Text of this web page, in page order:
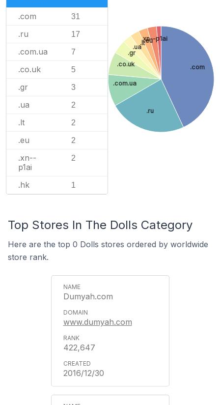
.com 31
.ru 17
.com.ua 7
.co.uk 5
.gr 3
.ua 2
.lt 2
.eu 2
.xn--
p1ai
2
.hk 1
.com
.ru
.com.ua
.co.uk
.gr
.ua
.lt.eu
.xn--p1ai
Top Stores In The Dolls Category
Here are the top 0 Dolls stores ordered by worldwide
store rank.
Dumyah.com
www.dumyah.com
422,647
2016/12/30